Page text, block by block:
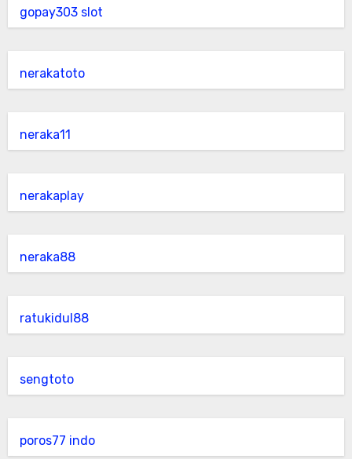
gopay303 slot
nerakatoto
neraka11
nerakaplay
neraka88
ratukidul88
sengtoto
poros77 indo